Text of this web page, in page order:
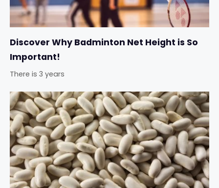
Discover Why Badminton Net Height is So
Important!
There is 3 years